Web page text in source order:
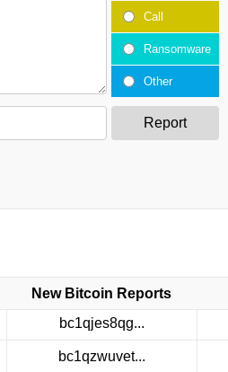
Call
Ransomware
Other
Report
New Bitcoin Reports
bc1qjes8qg...
bc1qzwuvet...